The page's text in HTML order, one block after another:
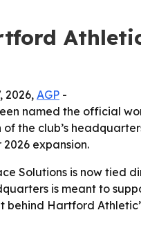
2026, AGP -
named the official
the club’s
expansion.
Solutions is now tied
is meant to
behind Hartford